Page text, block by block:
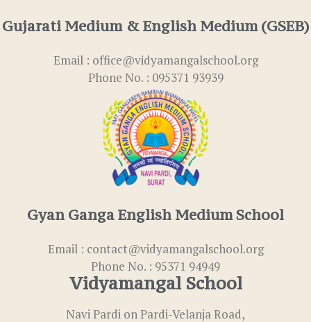
Gujarati Medium & English Medium (GSEB)
Email : office@vidyamangalschool.org
Phone No. : 095371 93939
Gyan Ganga English Medium School
Email : contact@vidyamangalschool.org
Phone No. : 95371 94949
Vidyamangal School
Navi Pardi on Pardi-Velanja Road,